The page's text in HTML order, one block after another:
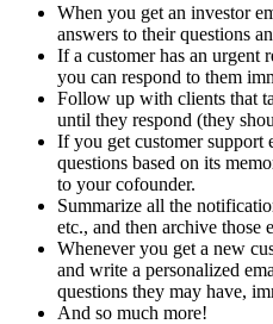
When you get an investor
answers to their questions
If a customer has an urgent
you can respond to them
Follow up with clients that
until they respond (they
If you get customer support
questions based on its
to your cofounder.
Summarize all the
etc., and then archive those
Whenever you get a new
and write a personalized
questions they may have,
And so much more!